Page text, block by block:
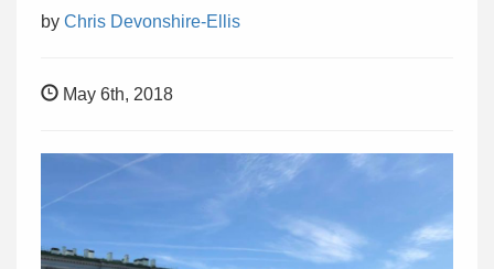
by Chris Devonshire-Ellis
May 6th, 2018